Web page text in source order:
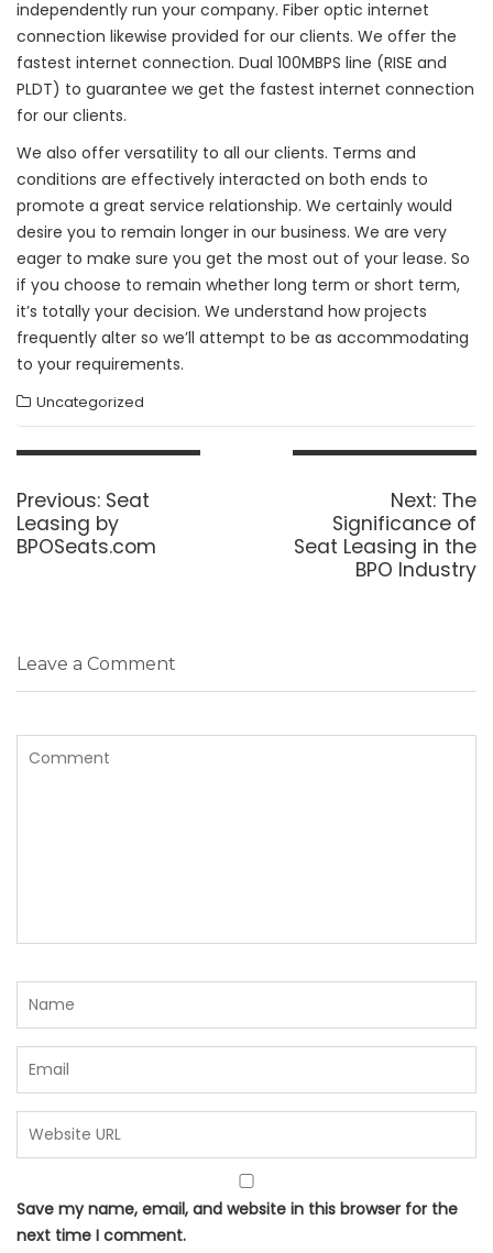
independently run your company. Fiber optic internet
connection likewise provided for our clients. We offer the
fastest internet connection. Dual 100MBPS line (RISE and
PLDT) to guarantee we get the fastest internet connection
for our clients.
We also offer versatility to all our clients. Terms and
conditions are effectively interacted on both ends to
promote a great service relationship. We certainly would
desire you to remain longer in our business. We are very
eager to make sure you get the most out of your lease. So
if you choose to remain whether long term or short term,
it’s totally your decision. We understand how projects
frequently alter so we’ll attempt to be as accommodating
to your requirements.
Uncategorized
Post
Previous: Previous
post:
Seat
Leasing by
BPOSeats.com
Next: Next
post:
The
Significance of
Seat Leasing in the
BPO Industry
Leave a Comment
Save my name, email, and website in this browser for the
next time I comment.